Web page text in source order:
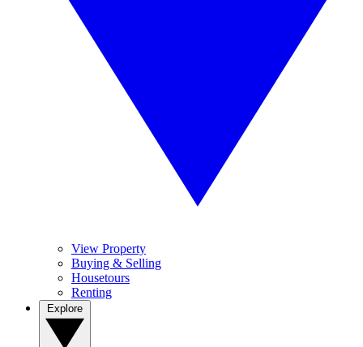
View Property
Buying & Selling
Housetours
Renting